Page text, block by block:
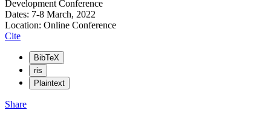
Development Conference
Dates: 7-8 March, 2022
Location: Online Conference
Cite
BibTeX
ris
Plaintext
Share